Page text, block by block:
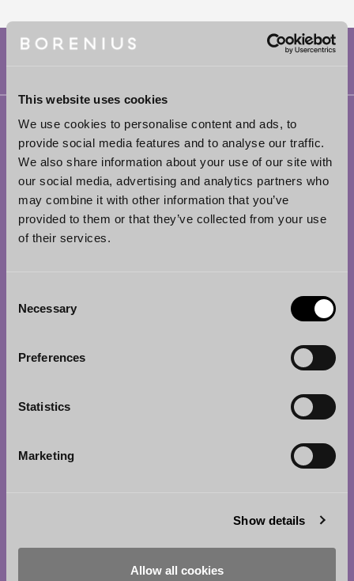
This website uses cookies
We use cookies to personalise content and ads, to
provide social media features and to analyse our traffic.
We also share information about your use of our site with
our social media, advertising and analytics partners who
may combine it with other information that you’ve
provided to them or that they’ve collected from your use
of their services.
Selection
Necessary
Preferences
Statistics
Marketing
Show details
Allow all cookies
Helsinki
Borenius Attorneys Ltd
Eteläesplanadi 2
00130 Helsinki
Finland
Tampere
Hämeenkatu 13 B A